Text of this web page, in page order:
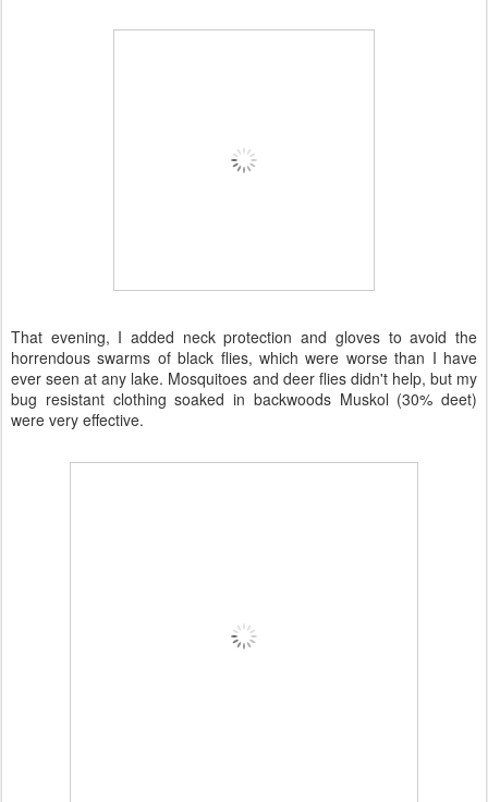
That evening, I added neck protection and gloves to avoid the
horrendous swarms of black flies, which were worse than I have
ever seen at any lake. Mosquitoes and deer flies didn't help, but my
bug resistant clothing soaked in backwoods Muskol (30% deet)
were very effective.